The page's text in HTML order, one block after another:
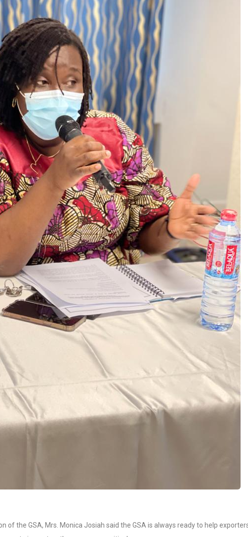
of the GSA, Mrs. Monica Josiah said the GSA is always ready to help